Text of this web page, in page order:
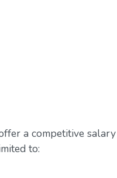
a competitive
to: